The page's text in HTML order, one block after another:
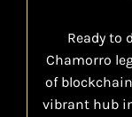
Ready to
Chamorro
of
vibrant hub